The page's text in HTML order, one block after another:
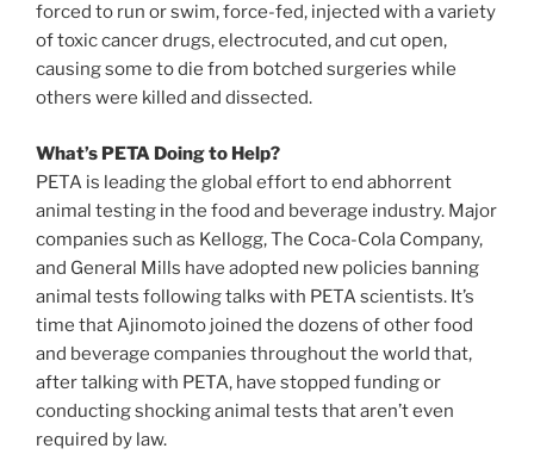
forced to run or swim, force-fed, injected with a variety
of toxic cancer drugs, electrocuted, and cut open,
causing some to die from botched surgeries while
others were killed and dissected.
What’s PETA Doing to Help?
PETA is leading the global effort to end abhorrent
animal testing in the food and beverage industry. Major
companies such as Kellogg, The Coca-Cola Company,
and General Mills have adopted new policies banning
animal tests following talks with PETA scientists. It’s
time that Ajinomoto joined the dozens of other food
and beverage companies throughout the world that,
after talking with PETA, have stopped funding or
conducting shocking animal tests that aren’t even
required by law.